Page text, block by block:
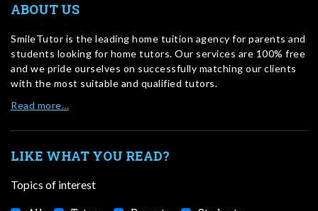
ABOUT US
SmileTutor is the leading home tuition agency for parents and
students looking for home tutors. Our services are 100% free
and we pride ourselves on successfully matching our clients
with the most suitable and qualified tutors.
Read more…
LIKE WHAT YOU READ?
Topics of interest